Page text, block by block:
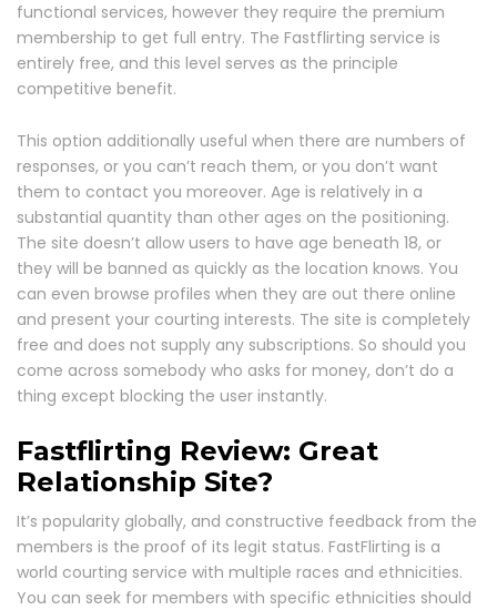
functional services, however they require the premium
membership to get full entry. The Fastflirting service is
entirely free, and this level serves as the principle
competitive benefit.
This option additionally useful when there are numbers of
responses, or you can’t reach them, or you don’t want
them to contact you moreover. Age is relatively in a
substantial quantity than other ages on the positioning.
The site doesn’t allow users to have age beneath 18, or
they will be banned as quickly as the location knows. You
can even browse profiles when they are out there online
and present your courting interests. The site is completely
free and does not supply any subscriptions. So should you
come across somebody who asks for money, don’t do a
thing except blocking the user instantly.
Fastflirting Review: Great
Relationship Site?
It’s popularity globally, and constructive feedback from the
members is the proof of its legit status. FastFlirting is a
world courting service with multiple races and ethnicities.
You can seek for members with specific ethnicities should